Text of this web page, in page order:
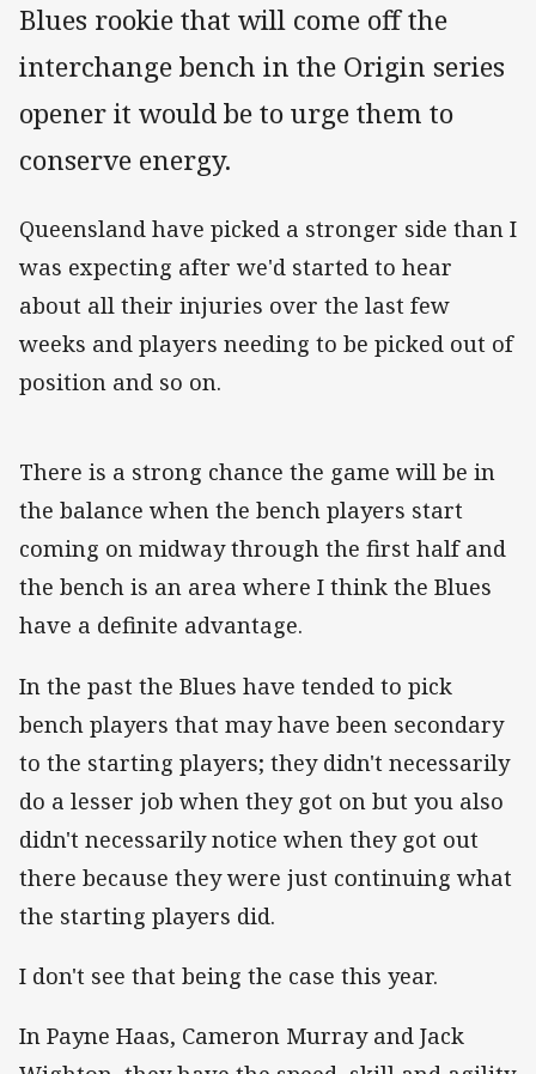
Blues rookie that will come off the
interchange bench in the Origin series
opener it would be to urge them to
conserve energy.
Queensland have picked a stronger side than I
was expecting after we'd started to hear
about all their injuries over the last few
weeks and players needing to be picked out of
position and so on.
There is a strong chance the game will be in
the balance when the bench players start
coming on midway through the first half and
the bench is an area where I think the Blues
have a definite advantage.
In the past the Blues have tended to pick
bench players that may have been secondary
to the starting players; they didn't necessarily
do a lesser job when they got on but you also
didn't necessarily notice when they got out
there because they were just continuing what
the starting players did.
I don't see that being the case this year.
In Payne Haas, Cameron Murray and Jack